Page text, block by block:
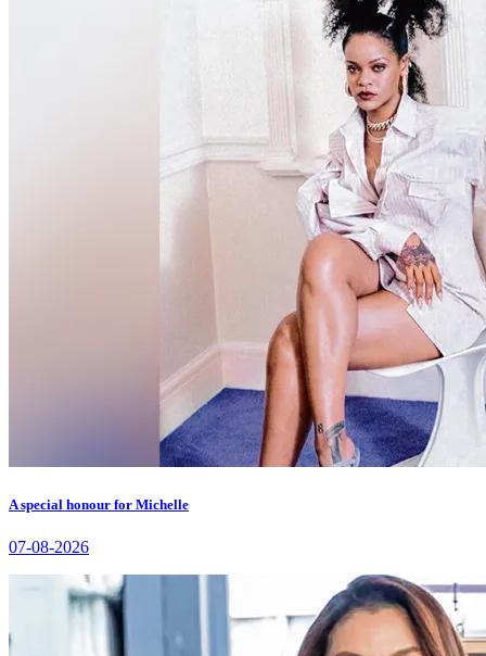
A special honour for Michelle
07-08-2026